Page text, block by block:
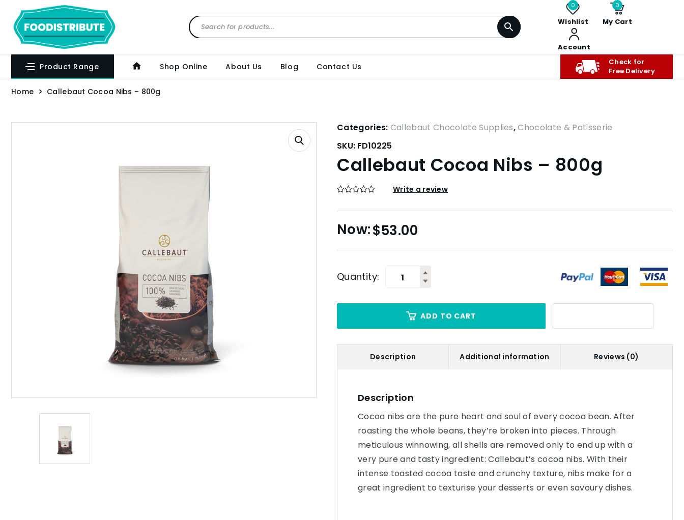
0
Wishlist
0
My Cart
Account
Product Range Shop Online About Us Blog Contact Us
Check for
Free Delivery
Home Callebaut Cocoa Nibs – 800g
Categories: Callebaut Chocolate Supplies,Chocolate & Patisserie
SKU: FD10225
Callebaut Cocoa Nibs – 800g
Write a review
$53.00
Quantity:
ADD TO CART
Description Additional information Reviews (0)
Description
Cocoa nibs are the pure heart and soul of every cocoa bean. After
roasting the whole beans, they’re broken into pieces. Through
meticulous winnowing, all shells are removed only to end up with a
very pure and tasty ingredient: Callebaut’s cocoa nibs. With their
intense toasted cocoa taste and crunchy texture, nibs make for a
great ingredient to texturise your desserts or even savoury dishes.